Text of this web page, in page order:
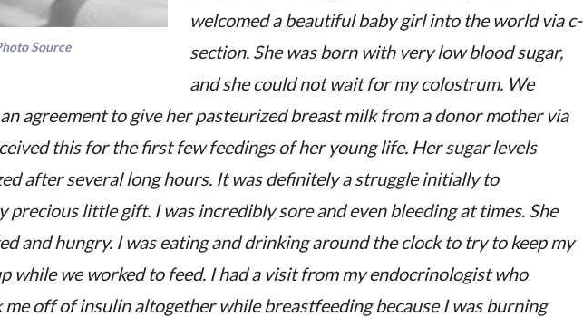
Source
welcomed a beautiful baby girl into the world via c-
section. She was born with very low blood sugar,
and she could not wait for my colostrum. We
agreement to give her pasteurized breast milk from a donor mother via
this for the first few feedings of her young life. Her sugar levels
after several long hours. It was definitely a struggle initially to
precious little gift. I was incredibly sore and even bleeding at times. She
and hungry. I was eating and drinking around the clock to try to keep my
while we worked to feed. I had a visit from my endocrinologist who
me off of insulin altogether while breastfeeding because I was burning